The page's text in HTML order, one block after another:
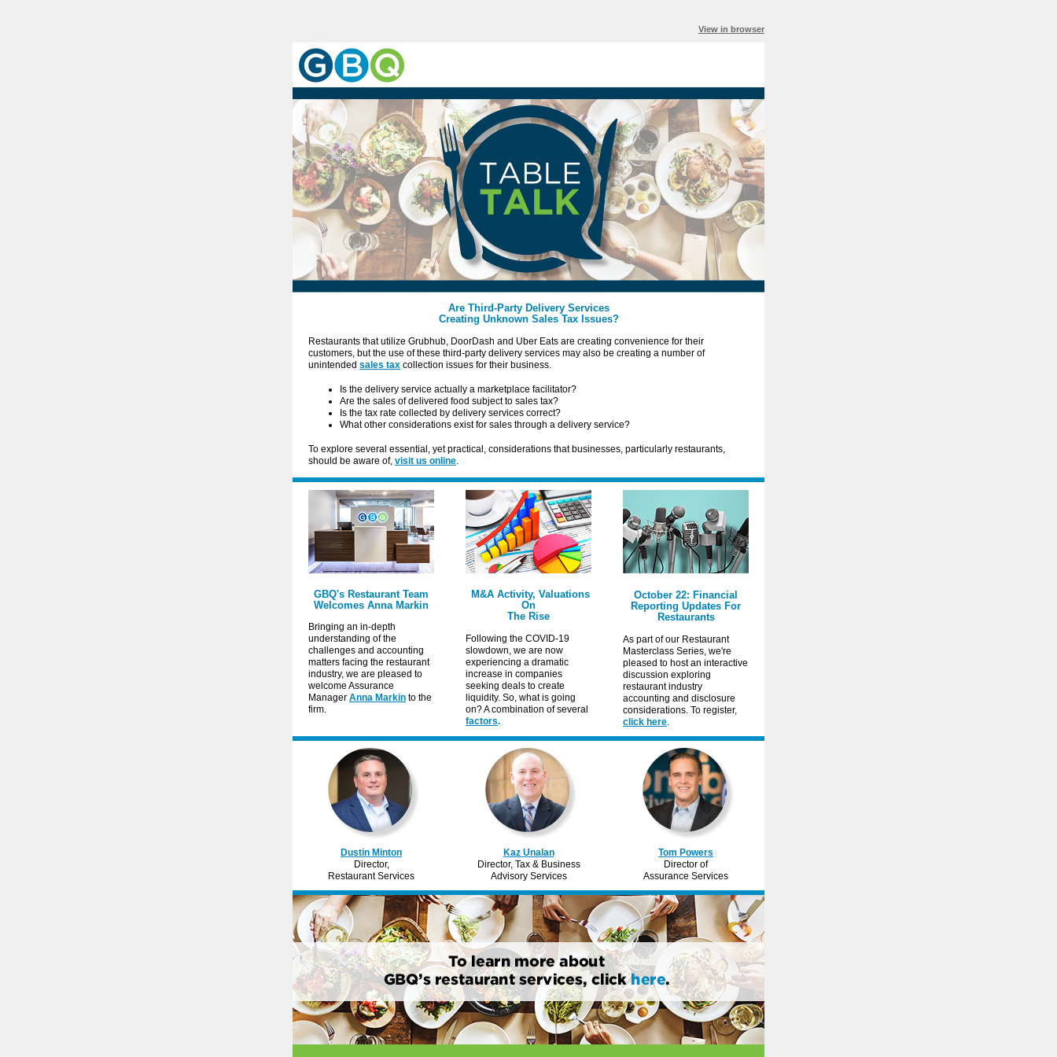
View in browser
Are Third-Party Delivery Services
Creating Unknown Sales Tax Issues?
Restaurants that utilize Grubhub, DoorDash and Uber Eats are creating convenience for their
customers, but the use of these third-party delivery services may also be creating a number of
unintended sales tax collection issues for their business.
Is the delivery service actually a marketplace facilitator?
Are the sales of delivered food subject to sales tax?
Is the tax rate collected by delivery services correct?
What other considerations exist for sales through a delivery service?
To explore several essential, yet practical, considerations that businesses, particularly restaurants,
should be aware of, visit us online.
GBQ's Restaurant Team
Welcomes Anna Markin
Bringing an in-depth
understanding of the
challenges and accounting
matters facing the restaurant
industry, we are pleased to
welcome Assurance
Manager Anna Markin to the
firm.
M&A Activity, Valuations
On
The Rise
Following the COVID-19
slowdown, we are now
experiencing a dramatic
increase in companies
seeking deals to create
liquidity. So, what is going
on? A combination of several
factors.
October 22: Financial
Reporting Updates For
Restaurants
As part of our Restaurant
Masterclass Series, we're
pleased to host an interactive
discussion exploring
restaurant industry
accounting and disclosure
considerations. To register,
click here.
Dustin Minton
Director,
Restaurant Services
Kaz Unalan
Director, Tax & Business
Advisory Services
Tom Powers
Director of
Assurance Services